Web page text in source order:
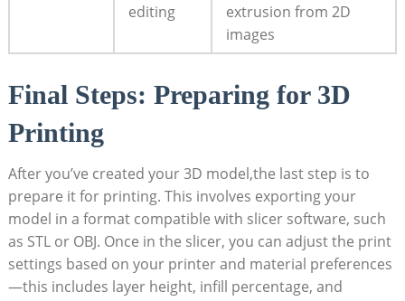
‌editing
extrusion⁤ from 2D
images
Final Steps:‌ Preparing⁢ for 3D
Printing
After you’ve created your 3D model,the last step is to
prepare it for‍ printing. This involves exporting your
model in a format compatible with slicer software, such
as STL or OBJ. Once in‍ the​ slicer, you​ can ⁣adjust the print⁣
settings ⁣based on your printer ⁢and material preferences
—this includes⁢ layer height, infill percentage,‌ and